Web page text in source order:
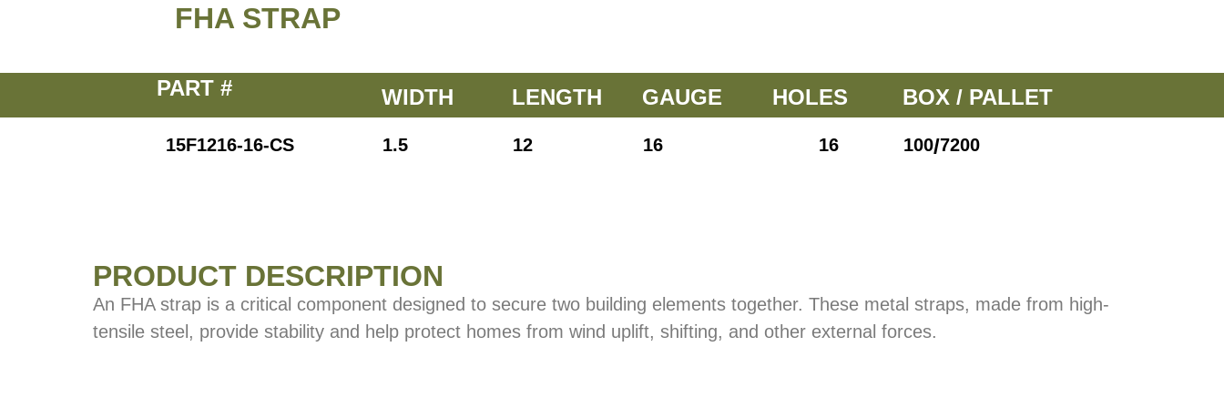
FHA STRAP
PART # WIDTH LENGTH GAUGE HOLES BOX / PALLET
15F1216-16-CS 1.5 12 16 16 100/7200
PRODUCT DESCRIPTION
An FHA strap is a critical component designed to secure two building elements together. These metal straps, made from high-
tensile steel, provide stability and help protect homes from wind uplift, shifting, and other external forces.